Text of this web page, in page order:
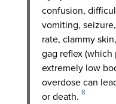
confusion,
vomiting,
rate, clammy
gag reflex
extremely low
overdose can
or death. 8